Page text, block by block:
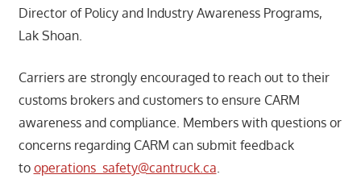
Director of Policy and Industry Awareness Programs,
Lak Shoan.
Carriers are strongly encouraged to reach out to their
customs brokers and customers to ensure CARM
awareness and compliance. Members with questions or
concerns regarding CARM can submit feedback
to operations_safety@cantruck.ca.